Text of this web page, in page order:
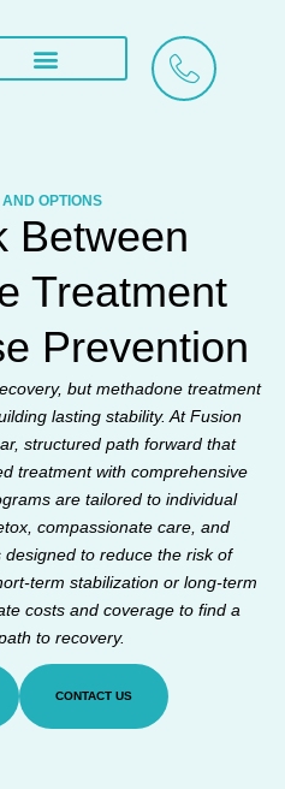
AND OPTIONS​
Between
Treatment
Prevention
but methadone treatment
lasting stability. At Fusion
structured path forward that
treatment with comprehensive
are tailored to individual
compassionate care, and
to reduce the risk of
term stabilization or long-term
costs and coverage to find a
to recovery.
CONTACT US